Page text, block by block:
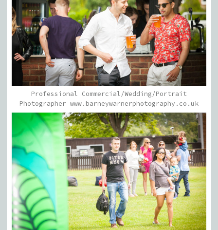
Professional Commercial/Wedding/Portrait
Photographer www.barneywarnerphotography.co.uk